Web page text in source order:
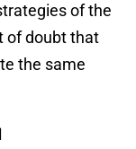
of the
of doubt that
the same